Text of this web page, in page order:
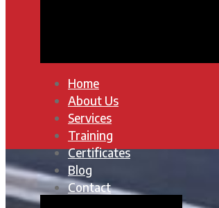
Home
About Us
Services
Training
Certificates
Blog
Contact